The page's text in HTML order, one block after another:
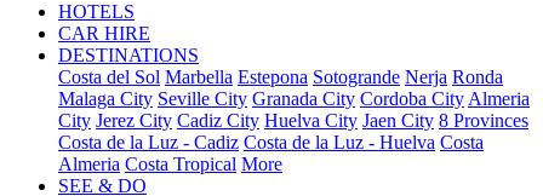
HOTELS
CAR HIRE
DESTINATIONS
Costa del Sol Marbella Estepona Sotogrande Nerja Ronda
Malaga City Seville City Granada City Cordoba City Almeria
City Jerez City Cadiz City Huelva City Jaen City 8 Provinces
Costa de la Luz - Cadiz Costa de la Luz - Huelva Costa
Almeria Costa Tropical More
SEE & DO